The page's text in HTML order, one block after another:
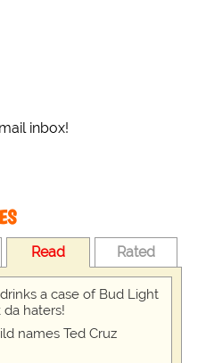
inbox!
Read Rated
a case of Bud Light
haters!
names Ted Cruz